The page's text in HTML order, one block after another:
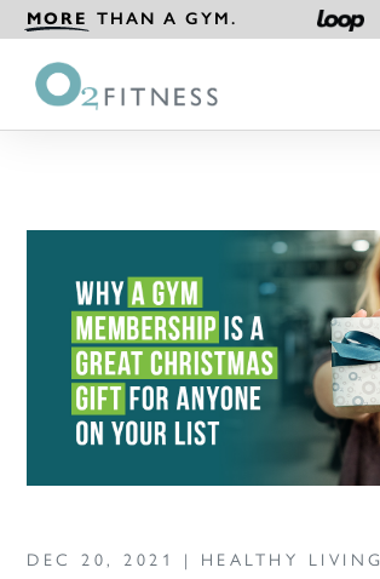
MORE THAN A GYM.
DEC 20, 2021 | HEALTHY LIVING